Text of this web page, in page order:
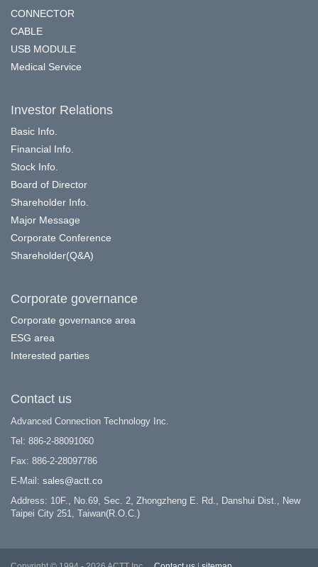
CONNECTOR
CABLE
USB MODULE
Medical Service
Investor Relations
Basic Info.
Financial Info.
Stock Info.
Board of Director
Shareholder Info.
Major Message
Corporate Conference
Shareholder(Q&A)
Corporate governance
Corporate governance area
ESG area
Interested parties
Contact us
Advanced Connection Technology Inc.
Tel: 886-2-88091060
Fax: 886-2-28097786
E-Mail: sales@actt.co
Address: 10F., No.69, Sec. 2, Zhongzheng E. Rd., Danshui Dist., New
Taipei City 251, Taiwan(R.O.C.)